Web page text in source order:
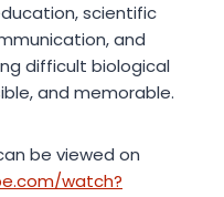
scientific
and
difficult biological
and memorable.
be viewed on
watch?